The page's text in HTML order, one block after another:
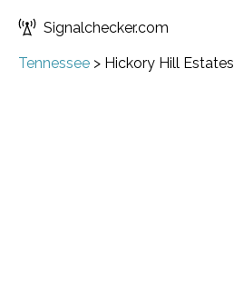
Signalchecker.com
Tennessee > Hickory Hill Estates